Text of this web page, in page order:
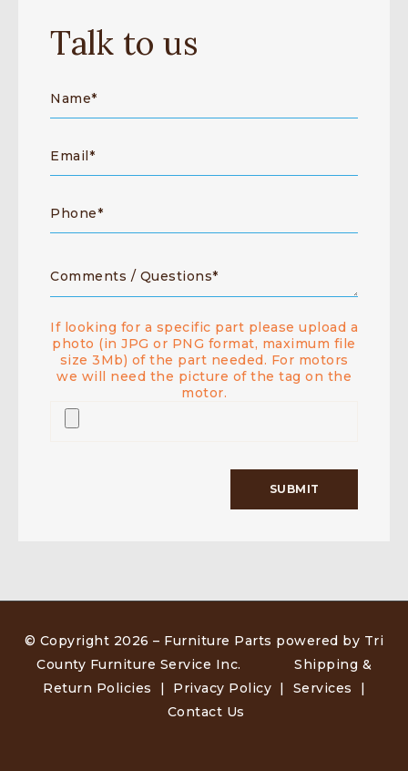
Talk to us
If looking for a specific part please upload a
photo (in JPG or PNG format, maximum file
size 3Mb) of the part needed. For motors
we will need the picture of the tag on the
motor.
© Copyright 2026 – Furniture Parts powered by Tri
County Furniture Service Inc. Shipping &
Return Policies | Privacy Policy | Services |
Contact Us